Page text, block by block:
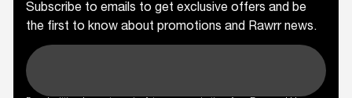
Subscribe to emails to get exclusive offers and be
the first to know about promotions and Rawrr news.